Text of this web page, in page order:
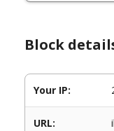
Block
Your IP:
URL: